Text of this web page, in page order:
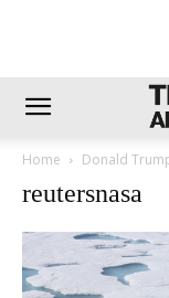
Home Donald
reutersnasa